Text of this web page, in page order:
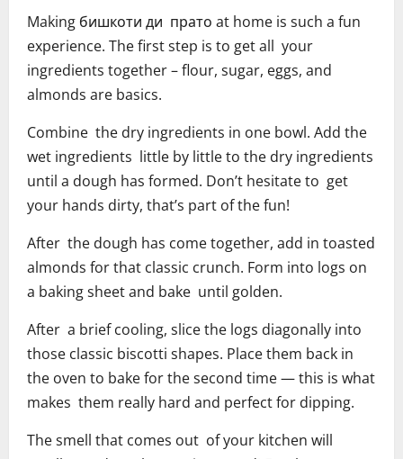
Making бишкоти ди прато at home is such a fun
experience. The first step is to get all your
ingredients together – flour, sugar, eggs, and
almonds are basics.
Combine the dry ingredients in one bowl. Add the
wet ingredients little by little to the dry ingredients
until a dough has formed. Don’t hesitate to get
your hands dirty, that’s part of the fun!
After the dough has come together, add in toasted
almonds for that classic crunch. Form into logs on
a baking sheet and bake until golden.
After a brief cooling, slice the logs diagonally into
those classic biscotti shapes. Place them back in
the oven to bake for the second time — this is what
makes them really hard and perfect for dipping.
The smell that comes out of your kitchen will